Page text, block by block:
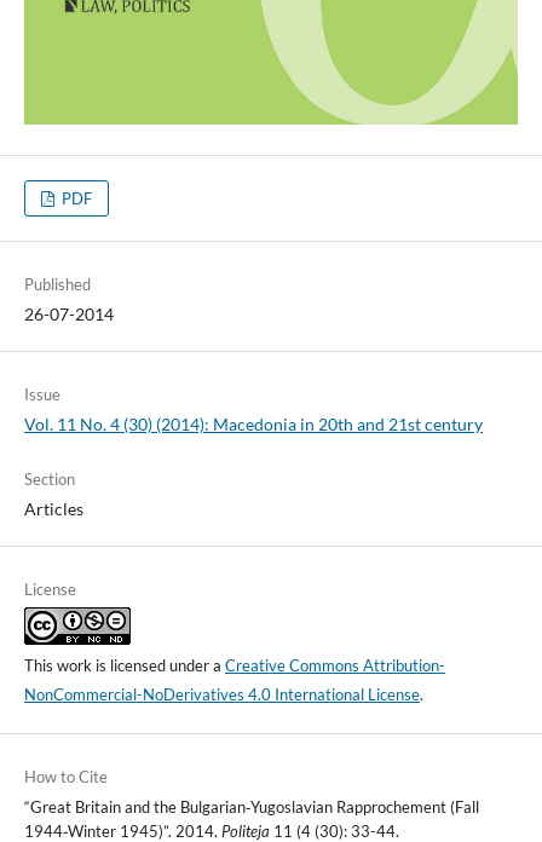
PDF
Published
26-07-2014
Issue
Vol. 11 No. 4 (30) (2014): Macedonia in 20th and 21st century
Section
Articles
License
This work is licensed under a Creative Commons Attribution-
NonCommercial-NoDerivatives 4.0 International License.
How to Cite
“Great Britain and the Bulgarian‑Yugoslavian Rapprochement (Fall
1944‑Winter 1945)”. 2014. Politeja 11 (4 (30): 33-44.